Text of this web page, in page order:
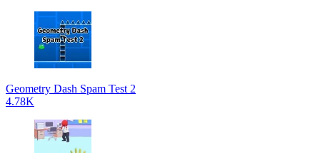
Geometry Dash Spam Test 2
4.78K